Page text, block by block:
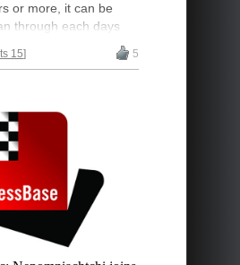
or more, it can be
through each days
the interesting guests
We've pinpointed
15 5